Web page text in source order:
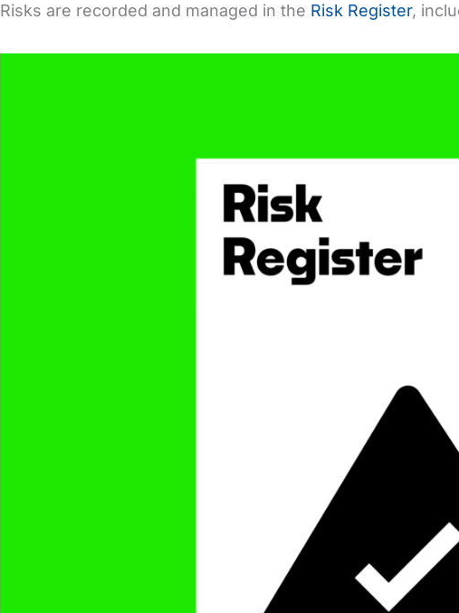
Risks are recorded and managed in the Risk Register,